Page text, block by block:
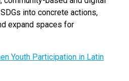
into concrete actions,
expand spaces for
Youth Participation in Latin